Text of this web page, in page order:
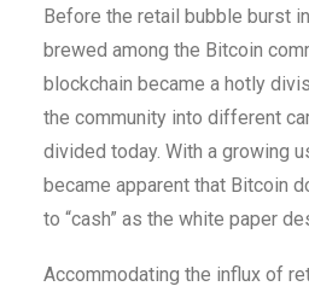
Before the retail bubble burst
brewed among the Bitcoin
blockchain became a hotly
the community into different
divided today. With a growing
became apparent that Bitcoin
to “cash” as the white paper
Accommodating the influx of